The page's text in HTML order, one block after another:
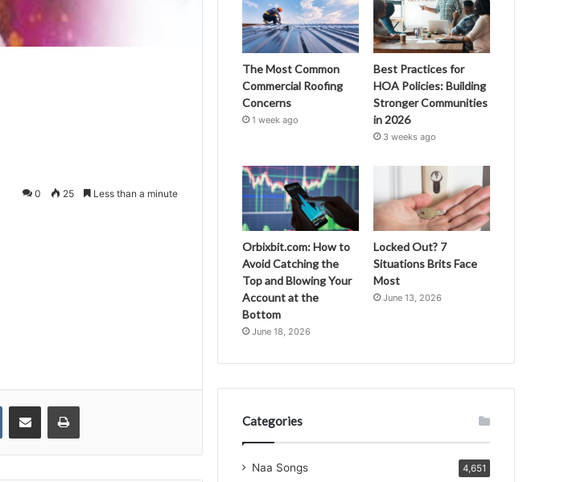
0 25 Less than a minute
VKontakteShare via Email Print
The Most Common
Commercial Roofing
Concerns
1 week ago
Best Practices for
HOA Policies: Building
Stronger Communities
in 2026
3 weeks ago
Orbixbit.com: How to
Avoid Catching the
Top and Blowing Your
Account at the
Bottom
June 18, 2026
Locked Out? 7
Situations Brits Face
Most
June 13, 2026
Categories
Naa Songs 4,651